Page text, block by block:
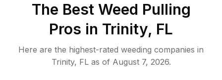
The Best Weed Pulling
Pros in Trinity, FL
Here are the highest-rated weeding companies in
Trinity, FLas of August 7, 2026.